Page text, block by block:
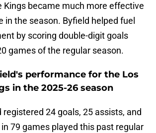
Kings became much more effective
in the season. Byfield helped fuel
by scoring double-digit goals
games of the regular season.
performance for the Los
in the 2025-26 season
registered 24 goals, 25 assists, and
79 games played this past regular